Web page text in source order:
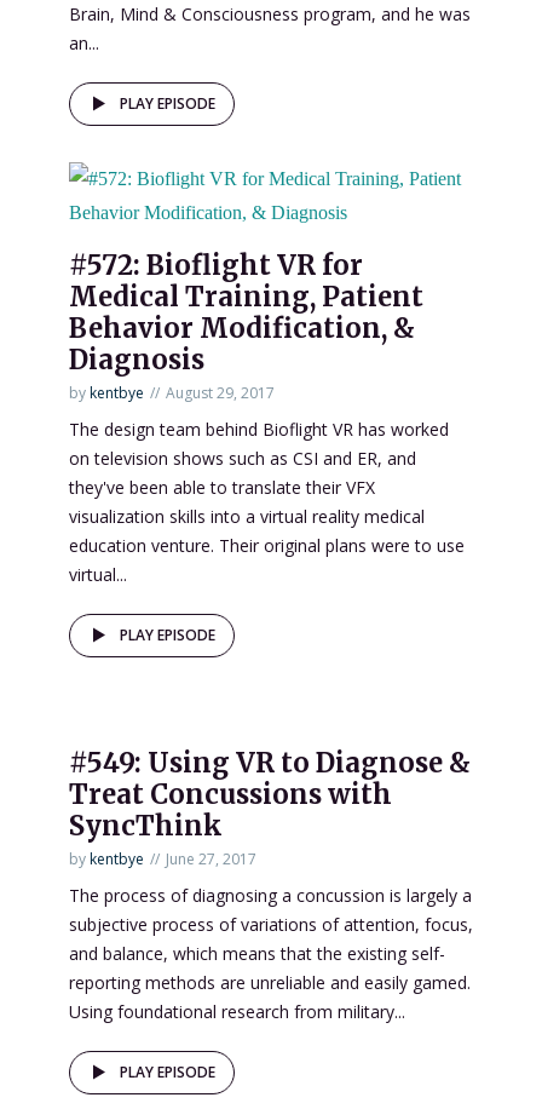
Brain, Mind & Consciousness program, and he was
an...
PLAY EPISODE
#572: Bioflight VR for
Medical Training, Patient
Behavior Modification, &
Diagnosis
bykentbye August 29, 2017
The design team behind Bioflight VR has worked
on television shows such as CSI and ER, and
they've been able to translate their VFX
visualization skills into a virtual reality medical
education venture. Their original plans were to use
virtual...
PLAY EPISODE
#549: Using VR to Diagnose &
Treat Concussions with
SyncThink
bykentbye June 27, 2017
The process of diagnosing a concussion is largely a
subjective process of variations of attention, focus,
and balance, which means that the existing self-
reporting methods are unreliable and easily gamed.
Using foundational research from military...
PLAY EPISODE